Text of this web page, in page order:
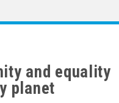
and equality
planet